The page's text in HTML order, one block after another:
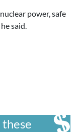
power, safe
said.